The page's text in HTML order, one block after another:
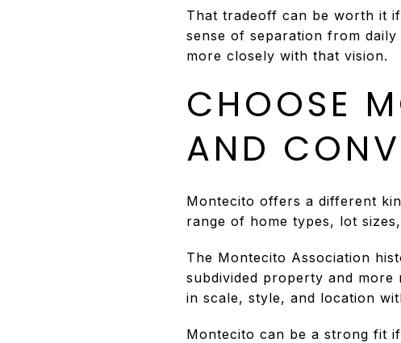
That tradeoff can be worth it
sense of separation from
more closely with that vision.
CHOOSE
AND
Montecito offers a different
range of home types, lot
The Montecito Association
subdivided property and more
in scale, style, and location
Montecito can be a strong fit